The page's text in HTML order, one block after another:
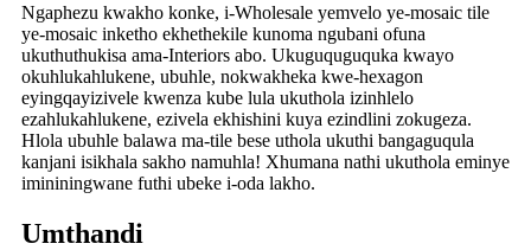
Ngaphezu kwakho konke, i-Wholesale yemvelo ye-mosaic tile
ye-mosaic inketho ekhethekile kunoma ngubani ofuna
ukuthuthukisa ama-Interiors abo. Ukuguquguquka kwayo
okuhlukahlukene, ubuhle, nokwakheka kwe-hexagon
eyingqayizivele kwenza kube lula ukuthola izinhlelo
ezahlukahlukene, ezivela ekhishini kuya ezindlini zokugeza.
Hlola ubuhle balawa ma-tile bese uthola ukuthi bangaguqula
kanjani isikhala sakho namuhla! Xhumana nathi ukuthola eminye
imininingwane futhi ubeke i-oda lakho.
Umthandi